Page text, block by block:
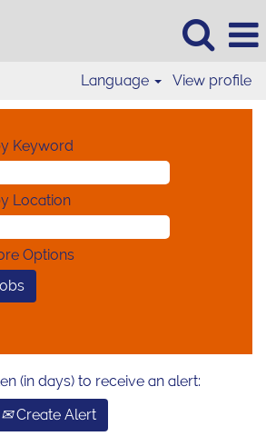
Language View profile
Keyword
Location
Options
(in days) to receive an alert:
Create Alert